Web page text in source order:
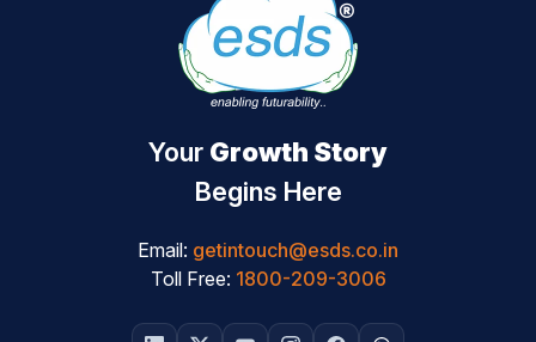
Your Growth Story
Begins Here
Email: getintouch@esds.co.in
Toll Free: 1800-209-3006